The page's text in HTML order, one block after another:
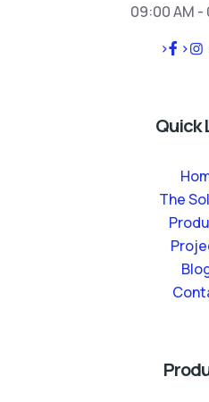
09:00 AM -
>
>
Quick
The